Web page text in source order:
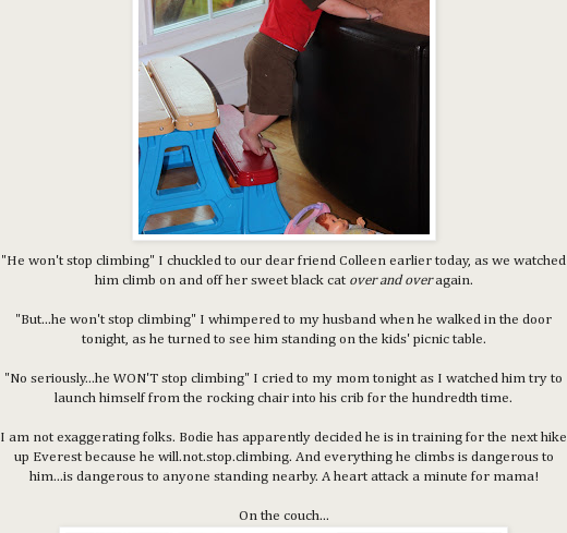
"He won't stop climbing" I chuckled to our dear friend Colleen earlier today, as we watched
him climb on and off her sweet black cat over and overagain.
"But...he won't stop climbing" I whimpered to my husband when he walked in the door
tonight, as he turned to see him standing on the kids' picnic table.
"No seriously...he WON'T stop climbing" I cried to my mom tonight as I watched him try to
launch himself from the rocking chair into his crib for the hundredth time.
I am not exaggerating folks. Bodie has apparently decided he is in training for the next hike
up Everest because he will.not.stop.climbing. And everything he climbs is dangerous to
him...is dangerous to anyone standing nearby. A heart attack a minute for mama!
On the couch...